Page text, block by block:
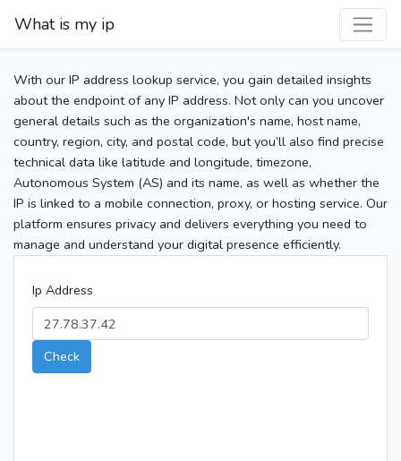
What is my ip
With our IP address lookup service, you gain detailed insights
about the endpoint of any IP address. Not only can you uncover
general details such as the organization's name, host name,
country, region, city, and postal code, but you’ll also find precise
technical data like latitude and longitude, timezone,
Autonomous System (AS) and its name, as well as whether the
IP is linked to a mobile connection, proxy, or hosting service. Our
platform ensures privacy and delivers everything you need to
manage and understand your digital presence efficiently.
Ip Address
Check